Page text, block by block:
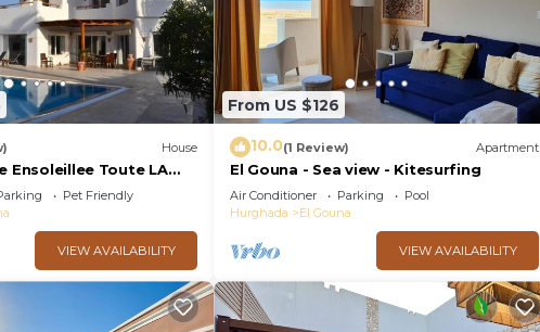
House
Ensoleillee Toute LA
Pet Friendly
VIEW AVAILABILITY
From US $126
10.0(1 Review) Apartment
El Gouna - Sea view - Kitesurfing
Air Conditioner Parking
Pool
Hurghada
El Gouna
VIEW AVAILABILITY